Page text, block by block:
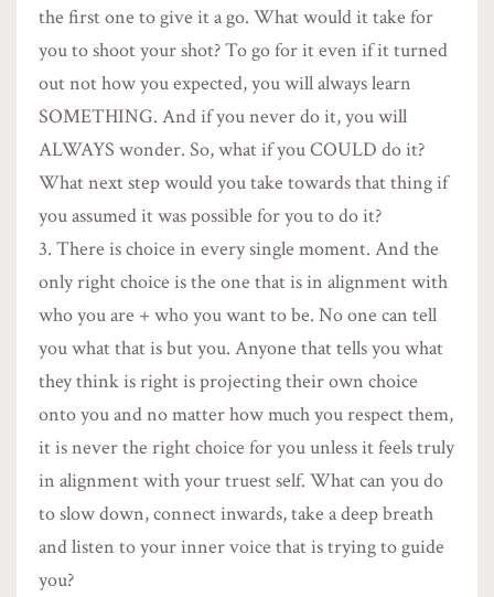
the first one to give it a go. What would it take for
you to shoot your shot? To go for it even if it turned
out not how you expected, you will always learn
SOMETHING. And if you never do it, you will
ALWAYS wonder. So, what if you COULD do it?
What next step would you take towards that thing if
you assumed it was possible for you to do it?
There is choice in every single moment. And the
only right choice is the one that is in alignment with
who you are + who you want to be. No one can tell
you what that is but you. Anyone that tells you what
they think is right is projecting their own choice
onto you and no matter how much you respect them,
it is never the right choice for you unless it feels truly
in alignment with your truest self. What can you do
to slow down, connect inwards, take a deep breath
and listen to your inner voice that is trying to guide
you?